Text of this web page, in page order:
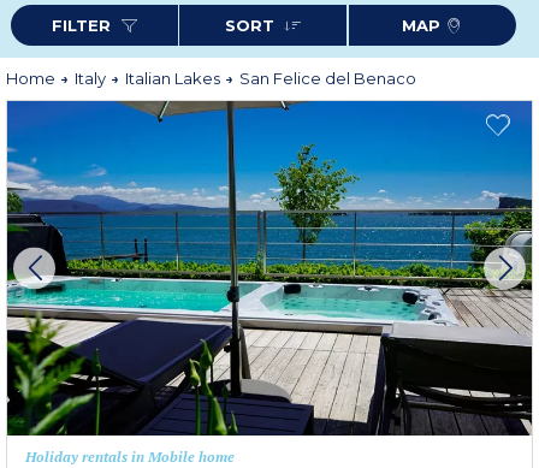
holiday awaits you.
FILTER SORT MAP
Home Italy Italian Lakes San Felice del Benaco
Holiday rentals in Mobile home